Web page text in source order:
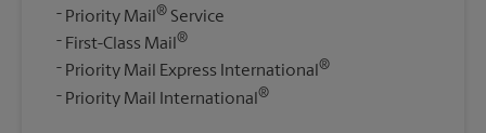
Priority Mail ® Service
First-Class Mail®
Priority Mail Express International®
Priority Mail International ®